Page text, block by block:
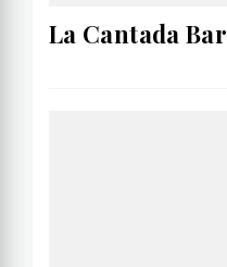
La Cantada Bar